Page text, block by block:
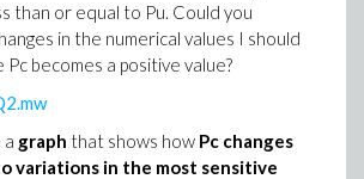
than or equal to Pu. Could you
in the numerical values I should
becomes a positive value?
a graph that shows how Pc changes
variations in the most sensitive